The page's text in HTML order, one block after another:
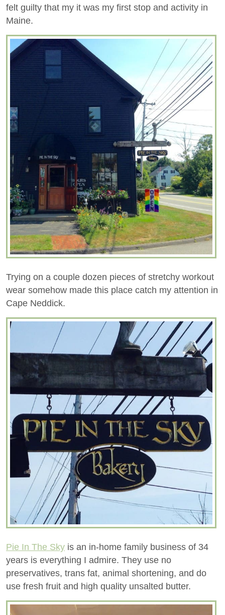
felt guilty that my it was my first stop and activity in
Maine.
Trying on a couple dozen pieces of stretchy workout
wear somehow made this place catch my attention in
Cape Neddick.
Pie In The Sky is an in-home family business of 34
years is everything I admire. They use no
preservatives, trans fat, animal shortening, and do
use fresh fruit and high quality unsalted butter.